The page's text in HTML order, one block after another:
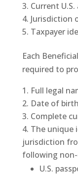
Current
Jurisdiction
Taxpayer
Each
required to
Full legal
Date of
Complete
The unique
jurisdiction
following
U.S.